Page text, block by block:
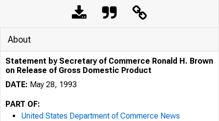
About
Statement by Secretary of Commerce Ronald H. Brown
on Release of Gross Domestic Product
DATE: May 28, 1993
PART OF:
United States Department of Commerce News